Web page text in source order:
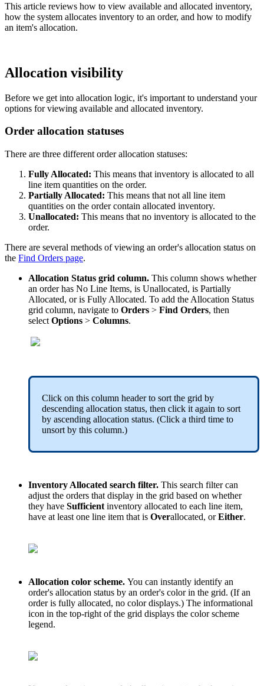
This article reviews how to view available and allocated inventory,
how the system allocates inventory to an order, and how to modify
an item's allocation.
Allocation visibility
Before we get into allocation logic, it's important to understand your
options for viewing available and allocated inventory.
Order allocation statuses
There are three different order allocation statuses:
Fully Allocated: This means that inventory is allocated to all
line item quantities on the order.
Partially Allocated: This means that not all line item
quantities on the order contain allocated inventory.
Unallocated: This means that no inventory is allocated to the
order.
There are several methods of viewing an order's allocation status on
the Find Orders page.
Allocation Status grid column. This column shows whether
an order has No Line Items, is Unallocated, is Partially
Allocated, or is Fully Allocated. To add the Allocation Status
grid column, navigate to Orders > Find Orders, then
select Options > Columns.
Click on this column header to sort the grid by
descending allocation status, then click it again to sort
by ascending allocation status. (Click a third time to
unsort by this column.)
Inventory Allocated search filter. This search filter can
adjust the orders that display in the grid based on whether
they have Sufficient inventory allocated to each line item,
have at least one line item that is Overallocated, or Either.
Allocation color scheme. You can instantly identify an
order's allocation status by an order's color in the grid. (If an
order is fully allocated, no color displays.) The informational
icon in the top-right of the grid displays the color scheme
legend.